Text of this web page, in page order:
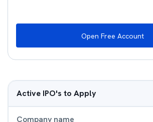
Open Free Account
Active IPO's to Apply
Company name